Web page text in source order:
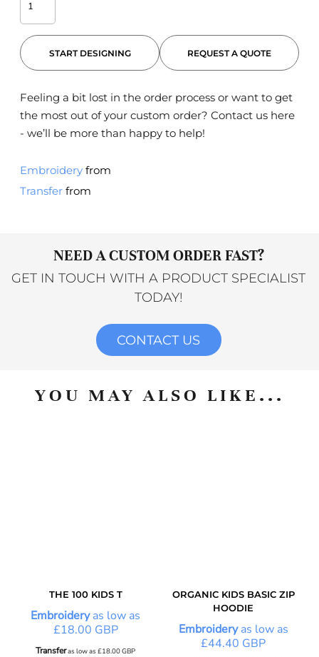
START DESIGNING REQUEST A QUOTE
Feeling a bit lost in the order process or want to get
the most out of your custom order? Contact us here
- we’ll be more than happy to help!
Embroidery from
Transfer from
NEED A CUSTOM ORDER FAST?
GET IN TOUCH WITH A PRODUCT SPECIALIST
TODAY!
CONTACT US
YOU MAY ALSO LIKE...
THE 100 KIDS T
Embroideryas low as
£18.00 GBP
Transferas low as£18.00GBP
ORGANIC KIDS BASIC ZIP
HOODIE
Embroideryas low as
£44.40 GBP